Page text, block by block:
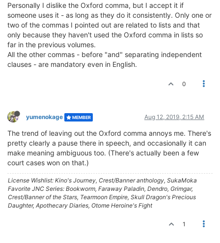
Personally I dislike the Oxford comma, but I accept it if
someone uses it - as long as they do it consistently. Only one or
two of the commas I pointed out are related to lists and that
only because they haven't used the Oxford comma in lists so
far in the previous volumes.
All the other commas - before "and" separating independent
clauses - are mandatory even in English.
0
yumenokage MEMBER Aug 12, 2019, 2:15 AM
The trend of leaving out the Oxford comma annoys me. There's
pretty clearly a pause there in speech, and occasionally it can
make meaning ambiguous too. (There's actually been a few
court cases won on that.)
License Wishlist: Kino's Journey, Crest/Banner anthology, SukaMoka
Favorite JNC Series: Bookworm, Faraway Paladin, Dendro, Grimgar,
Crest/Banner of the Stars, Tearmoon Empire, Skull Dragon's Precious
Daughter, Apothecary Diaries, Otome Heroine's Fight
1